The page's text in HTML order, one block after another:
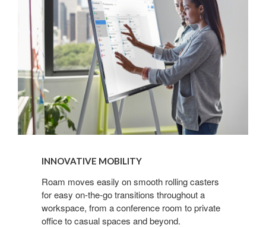
INNOVATIVE MOBILITY
Roam moves easily on smooth rolling casters
for easy on-the-go transitions throughout a
workspace, from a conference room to private
office to casual spaces and beyond.